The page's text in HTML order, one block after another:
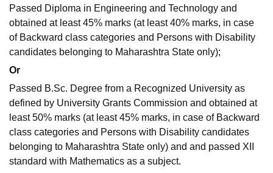
Passed Diploma in Engineering and Technology and
obtained at least 45% marks (at least 40% marks, in case
of Backward class categories and Persons with Disability
candidates belonging to Maharashtra State only);
Or
Passed B.Sc. Degree from a Recognized University as
defined by University Grants Commission and obtained at
least 50% marks (at least 45% marks, in case of Backward
class categories and Persons with Disability candidates
belonging to Maharashtra State only) and and passed XII
standard with Mathematics as a subject.